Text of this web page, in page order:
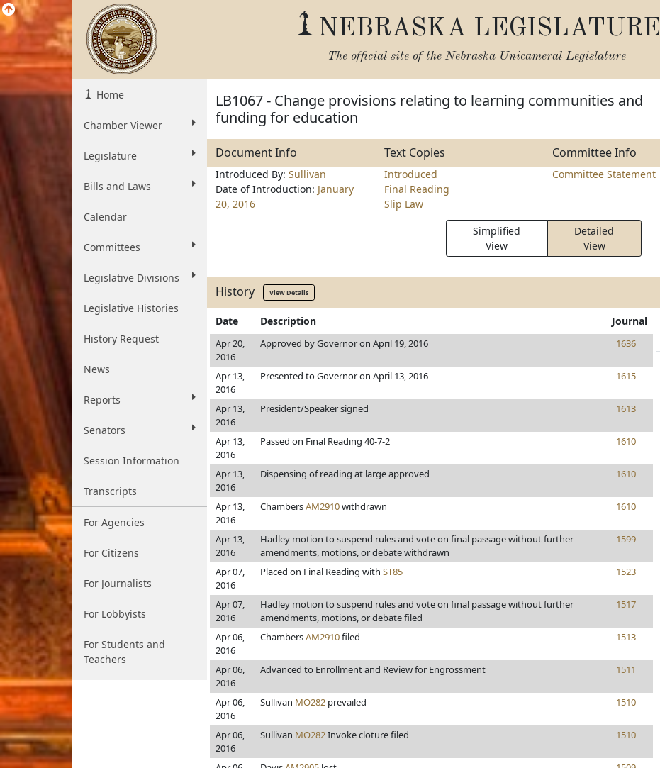
NEBRASKA LEGISLATURE
The official site of the Nebraska Unicameral Legislature
Home
Chamber Viewer
Legislature
Bills and Laws
Calendar
Committees
Legislative Divisions
Legislative Histories
History Request
News
Reports
Senators
Session Information
Transcripts
For Agencies
For Citizens
For Journalists
For Lobbyists
For Students and
Teachers
LB1067 - Change provisions relating to learning communities and
funding for education
Document Info Text Copies Committee Info
Introduced By: Sullivan
Date of Introduction: January
20, 2016
Introduced
Final Reading
Slip Law
Committee Statement
Simplified
View
Detailed
View
History View Details
Date Description Journal
Apr 20,
2016
Approved by Governor on April 19, 2016 1636
Apr 13,
2016
Presented to Governor on April 13, 2016 1615
Apr 13,
2016
President/Speaker signed 1613
Apr 13,
2016
Passed on Final Reading 40-7-2 1610
Apr 13,
2016
Dispensing of reading at large approved 1610
Apr 13,
2016
ChambersAM2910withdrawn 1610
Apr 13,
2016
Hadley motion to suspend rules and vote on final passage without further
amendments, motions, or debate withdrawn
1599
Apr 07,
2016
Placed on Final Reading with ST85 1523
Apr 07,
2016
Hadley motion to suspend rules and vote on final passage without further
amendments, motions, or debate filed
1517
Apr 06,
2016
ChambersAM2910filed 1513
Apr 06,
2016
Advanced to Enrollment and Review for Engrossment 1511
Apr 06,
2016
Sullivan MO282 prevailed 1510
Apr 06,
2016
Sullivan MO282Invoke cloture filed 1510